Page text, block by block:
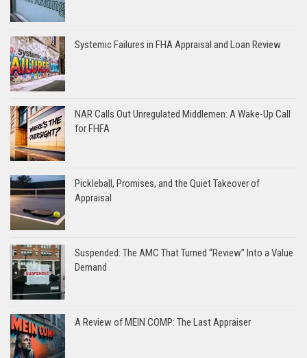
Systemic Failures in FHA Appraisal and Loan Review
NAR Calls Out Unregulated Middlemen: A Wake-Up Call
for FHFA
Pickleball, Promises, and the Quiet Takeover of
Appraisal
Suspended: The AMC That Turned “Review” Into a Value
Demand
A Review of MEIN COMP: The Last Appraiser